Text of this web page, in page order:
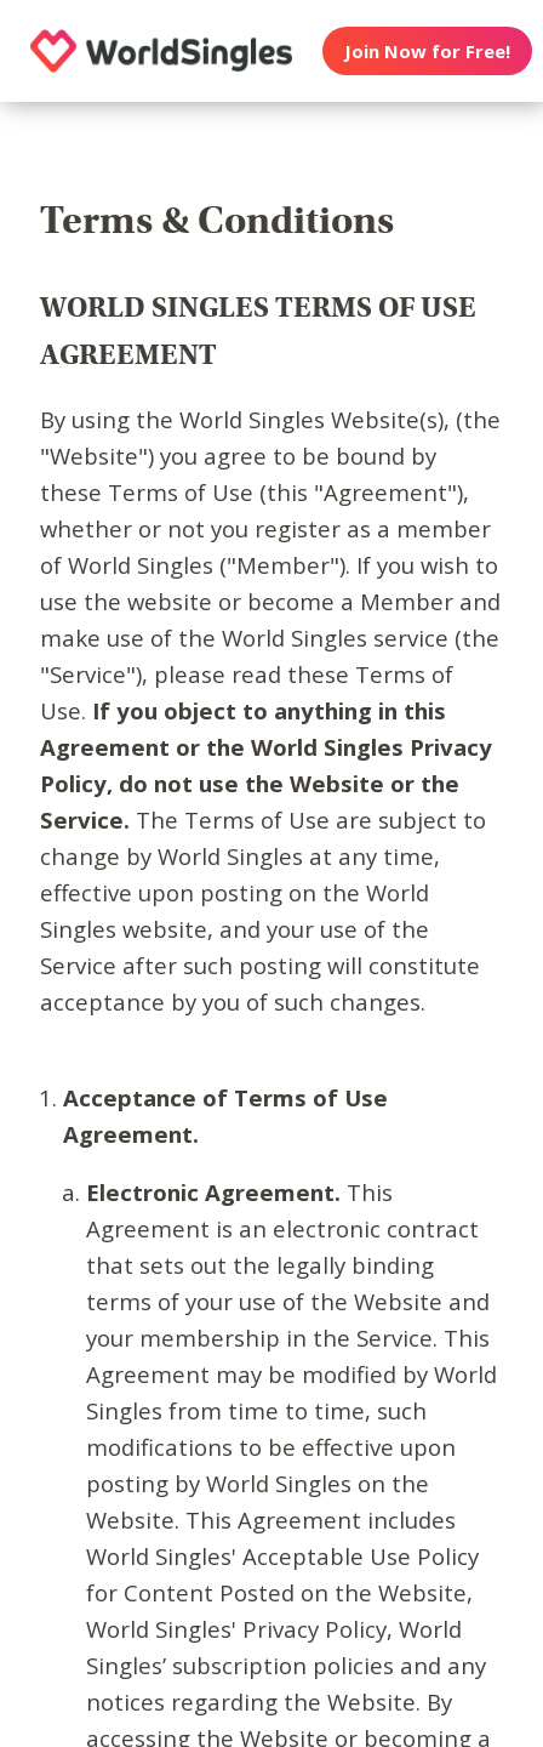
Join Now for Free!
Terms & Conditions
WORLD SINGLES TERMS OF USE
AGREEMENT
By using the World Singles Website(s), (the
"Website") you agree to be bound by
these Terms of Use (this "Agreement"),
whether or not you register as a member
of World Singles ("Member"). If you wish to
use the website or become a Member and
make use of the World Singles service (the
"Service"), please read these Terms of
Use. If you object to anything in this
Agreement or the World Singles Privacy
Policy, do not use the Website or the
Service. The Terms of Use are subject to
change by World Singles at any time,
effective upon posting on the World
Singles website, and your use of the
Service after such posting will constitute
acceptance by you of such changes.
Acceptance of Terms of Use
Agreement.
Electronic Agreement. This
Agreement is an electronic contract
that sets out the legally binding
terms of your use of the Website and
your membership in the Service. This
Agreement may be modified by World
Singles from time to time, such
modifications to be effective upon
posting by World Singles on the
Website. This Agreement includes
World Singles' Acceptable Use Policy
for Content Posted on the Website,
World Singles' Privacy Policy, World
Singles’ subscription policies and any
notices regarding the Website. By
accessing the Website or becoming a